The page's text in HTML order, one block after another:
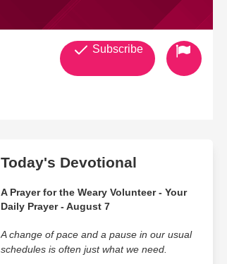
Subscribe
Today's Devotional
A Prayer for the Weary Volunteer - Your
Daily Prayer - August 7
A change of pace and a pause in our usual
schedules is often just what we need.